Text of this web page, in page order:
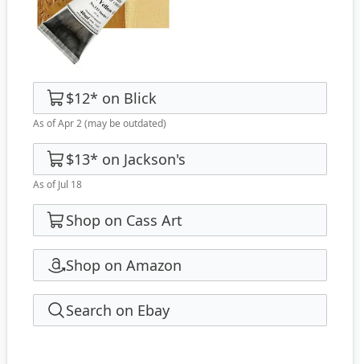
$12* on Blick
As of Apr 2(may be outdated)
$13* on Jackson's
As of Jul 18
Shop on Cass Art
Shop on Amazon
Search on Ebay